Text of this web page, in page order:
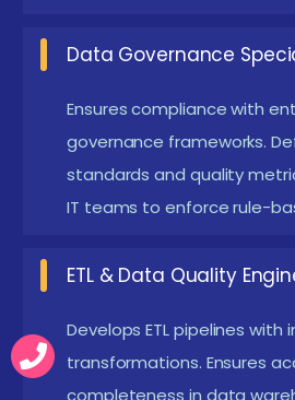
for professionals who can
and integrate IDQ with cloud or
placement-oriented programs
meet industry expectations.
Emerging Future Trends in
Quality Training in
AI-Driven Data Quality
detection. This enhances
manual configuration.
Data Governance
Ensures compliance with
governance frameworks.
standards and quality
IT teams to enforce rule-
ETL & Data Quality
Develops ETL pipelines with
transformations. Ensures
completeness in data